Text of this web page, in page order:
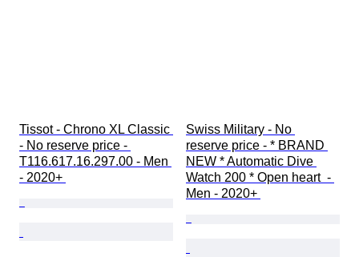
Tissot - Chrono XL Classic
- No reserve price -
T116.617.16.297.00 - Men
- 2020+
Swiss Military - No
reserve price - * BRAND
NEW * Automatic Dive
Watch 200 * Open heart  -
Men - 2020+